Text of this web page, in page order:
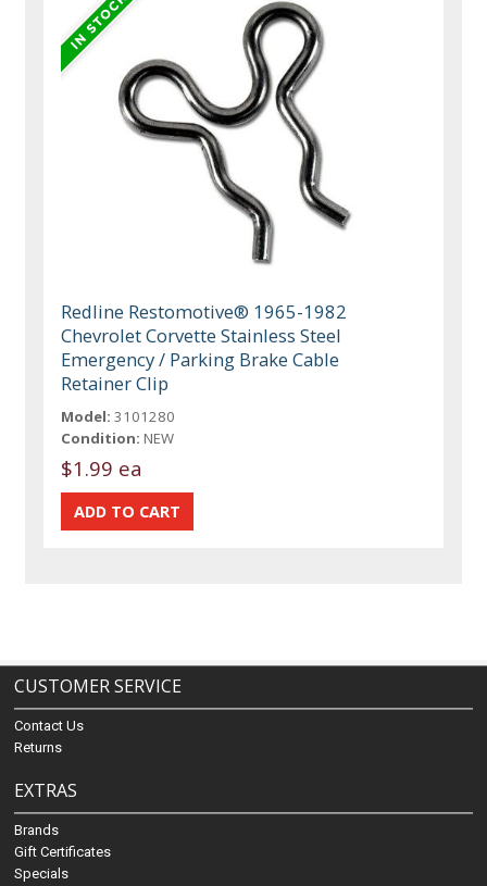
Redline Restomotive® 1965-1982
Chevrolet Corvette Stainless Steel
Emergency / Parking Brake Cable
Retainer Clip
Model: 3101280
Condition: NEW
$1.99 ea
CUSTOMER SERVICE
Contact Us
Returns
EXTRAS
Brands
Gift Certificates
Specials